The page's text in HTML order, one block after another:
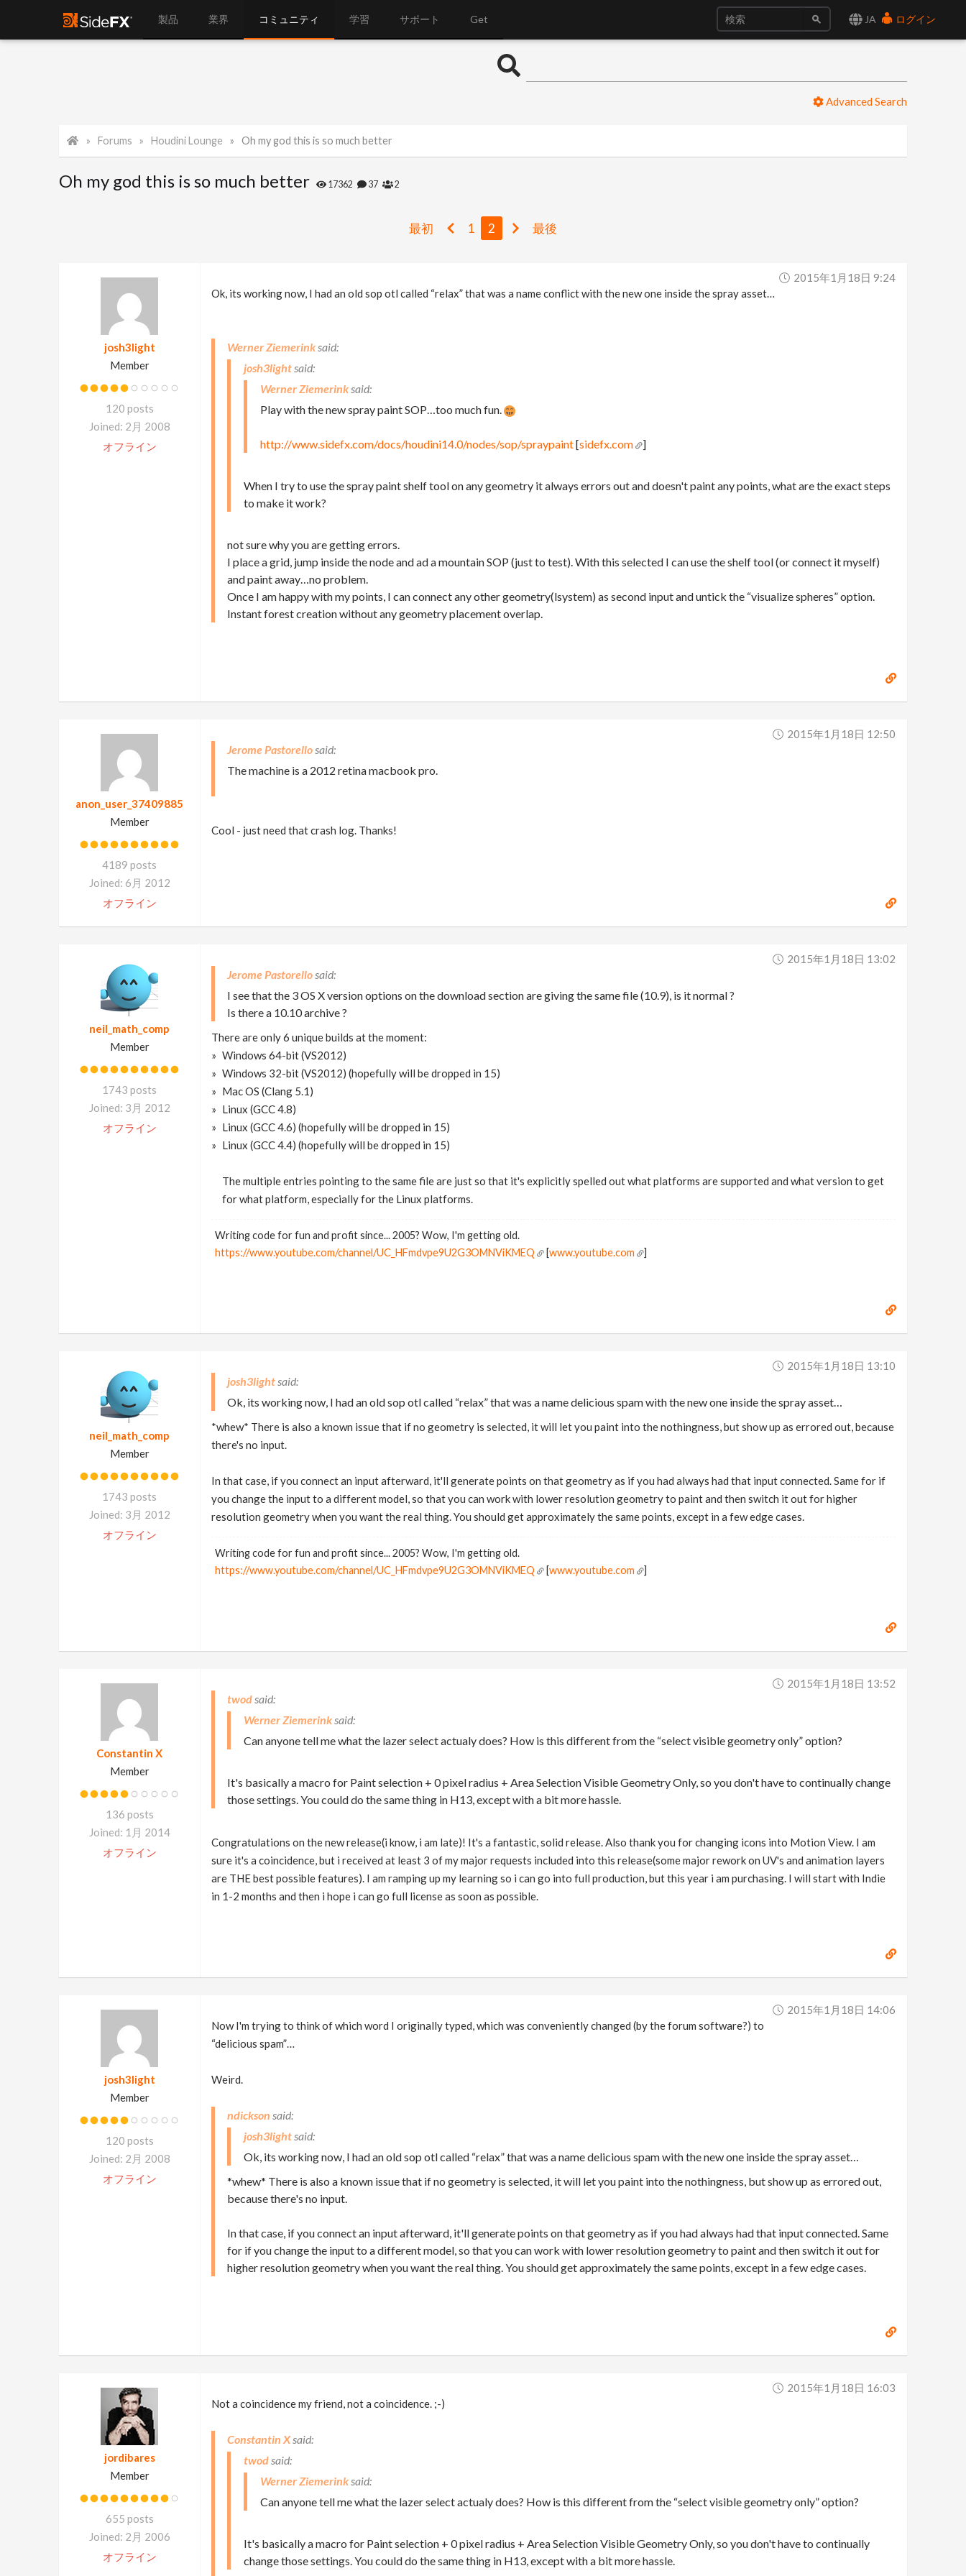
JA ログイン
製品 業界 コミュニティ 学習 サポート Get
Advanced Search
Forums Houdini Lounge Oh my god this is so much better
Oh my god this is so much better 17362 37 2
最初 1 2 最後
josh3light
Member
120 posts
Joined: 2月 2008
オフライン
2015年1月18日 9:24
Ok, its working now, I had an old sop otl called “relax” that was a name conflict with the new one inside the spray asset…
Werner Ziemerink
josh3light
Werner Ziemerink
Play with the new spray paint SOP…too much fun.
http://www.sidefx.com/docs/houdini14.0/nodes/sop/spraypaint[sidefx.com ]
When I try to use the spray paint shelf tool on any geometry it always errors out and doesn't paint any points, what are the exact steps
to make it work?
not sure why you are getting errors.
I place a grid, jump inside the node and ad a mountain SOP (just to test). With this selected I can use the shelf tool (or connect it myself)
and paint away…no problem.
Once I am happy with my points, I can connect any other geometry(lsystem) as second input and untick the “visualize spheres” option.
Instant forest creation without any geometry placement overlap.
anon_user_37409885
Member
4189 posts
Joined: 6月 2012
オフライン
2015年1月18日 12:50
Jerome Pastorello
The machine is a 2012 retina macbook pro.
Cool - just need that crash log. Thanks!
neil_math_comp
Member
1743 posts
Joined: 3月 2012
オフライン
2015年1月18日 13:02
Jerome Pastorello
I see that the 3 OS X version options on the download section are giving the same file (10.9), is it normal ?
Is there a 10.10 archive ?
There are only 6 unique builds at the moment:
Windows 64-bit (VS2012)
Windows 32-bit (VS2012) (hopefully will be dropped in 15)
Mac OS (Clang 5.1)
Linux (GCC 4.8)
Linux (GCC 4.6) (hopefully will be dropped in 15)
Linux (GCC 4.4) (hopefully will be dropped in 15)
The multiple entries pointing to the same file are just so that it's explicitly spelled out what platforms are supported and what version to get
for what platform, especially for the Linux platforms.
Writing code for fun and profit since... 2005? Wow, I'm getting old.
https://www.youtube.com/channel/UC_HFmdvpe9U2G3OMNViKMEQ
[www.youtube.com ]
neil_math_comp
Member
1743 posts
Joined: 3月 2012
オフライン
2015年1月18日 13:10
josh3light
Ok, its working now, I had an old sop otl called “relax” that was a name delicious spam with the new one inside the spray asset…
*whew* There is also a known issue that if no geometry is selected, it will let you paint into the nothingness, but show up as errored out, because
there's no input.
In that case, if you connect an input afterward, it'll generate points on that geometry as if you had always had that input connected. Same for if
you change the input to a different model, so that you can work with lower resolution geometry to paint and then switch it out for higher
resolution geometry when you want the real thing. You should get approximately the same points, except in a few edge cases.
Writing code for fun and profit since... 2005? Wow, I'm getting old.
https://www.youtube.com/channel/UC_HFmdvpe9U2G3OMNViKMEQ
[www.youtube.com ]
Constantin X
Member
136 posts
Joined: 1月 2014
オフライン
2015年1月18日 13:52
twod
Werner Ziemerink
Can anyone tell me what the lazer select actualy does? How is this different from the “select visible geometry only” option?
It's basically a macro for Paint selection + 0 pixel radius + Area Selection Visible Geometry Only, so you don't have to continually change
those settings. You could do the same thing in H13, except with a bit more hassle.
Congratulations on the new release(i know, i am late)! It's a fantastic, solid release. Also thank you for changing icons into Motion View. I am
sure it's a coincidence, but i received at least 3 of my major requests included into this release(some major rework on UV's and animation layers
are THE best possible features). I am ramping up my learning so i can go into full production, but this year i am purchasing. I will start with Indie
in 1-2 months and then i hope i can go full license as soon as possible.
josh3light
Member
120 posts
Joined: 2月 2008
オフライン
2015年1月18日 14:06
Now I'm trying to think of which word I originally typed, which was conveniently changed (by the forum software?) to
“delicious spam”…
Weird.
ndickson
josh3light
Ok, its working now, I had an old sop otl called “relax” that was a name delicious spam with the new one inside the spray asset…
*whew* There is also a known issue that if no geometry is selected, it will let you paint into the nothingness, but show up as errored out,
because there's no input.
In that case, if you connect an input afterward, it'll generate points on that geometry as if you had always had that input connected. Same
for if you change the input to a different model, so that you can work with lower resolution geometry to paint and then switch it out for
higher resolution geometry when you want the real thing. You should get approximately the same points, except in a few edge cases.
jordibares
Member
655 posts
Joined: 2月 2006
オフライン
2015年1月18日 16:03
Not a coincidence my friend, not a coincidence. ;-)
Constantin X
twod
Werner Ziemerink
Can anyone tell me what the lazer select actualy does? How is this different from the “select visible geometry only” option?
It's basically a macro for Paint selection + 0 pixel radius + Area Selection Visible Geometry Only, so you don't have to continually
change those settings. You could do the same thing in H13, except with a bit more hassle.